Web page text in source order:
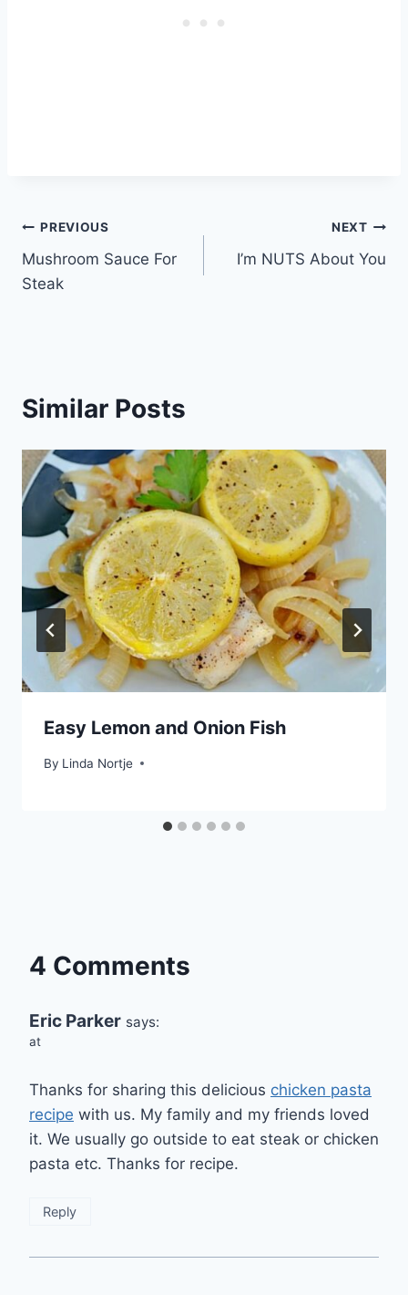
Post
navigation
PREVIOUS
Mushroom Sauce For
Steak
NEXT
I’m NUTS About You
Similar Posts
Easy Lemon and Onion Fish
By Linda Nortje
4 Comments
Eric Parker says:
at
Thanks for sharing this delicious chicken pasta
recipe with us. My family and my friends loved
it. We usually go outside to eat steak or chicken
pasta etc. Thanks for recipe.
Reply